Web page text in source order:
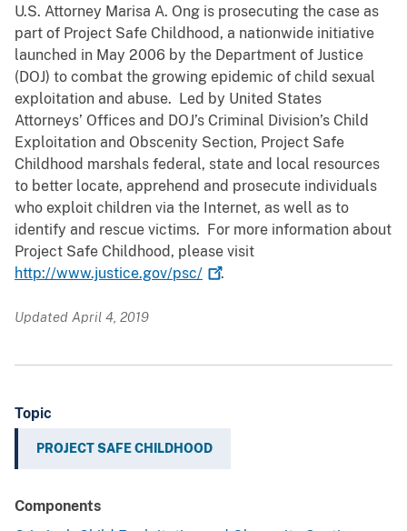
U.S. Attorney Marisa A. Ong is prosecuting the case as
part of Project Safe Childhood, a nationwide initiative
launched in May 2006 by the Department of Justice
(DOJ) to combat the growing epidemic of child sexual
exploitation and abuse. Led by United States
Attorneys’ Offices and DOJ’s Criminal Division’s Child
Exploitation and Obscenity Section, Project Safe
Childhood marshals federal, state and local resources
to better locate, apprehend and prosecute individuals
who exploit children via the Internet, as well as to
identify and rescue victims. For more information about
Project Safe Childhood, please visit
http://www.justice.gov/psc/
.
Updated April 4, 2019
Topic
PROJECT SAFE CHILDHOOD
Components